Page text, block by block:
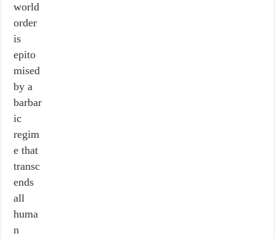
world
order
is
epito
mised
by a
barbar
ic
regim
e that
transc
ends
all
huma
n